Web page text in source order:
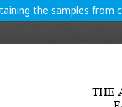
the samples